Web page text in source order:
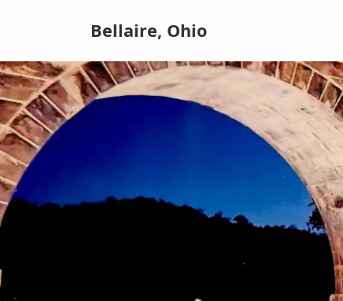
Bellaire, Ohio